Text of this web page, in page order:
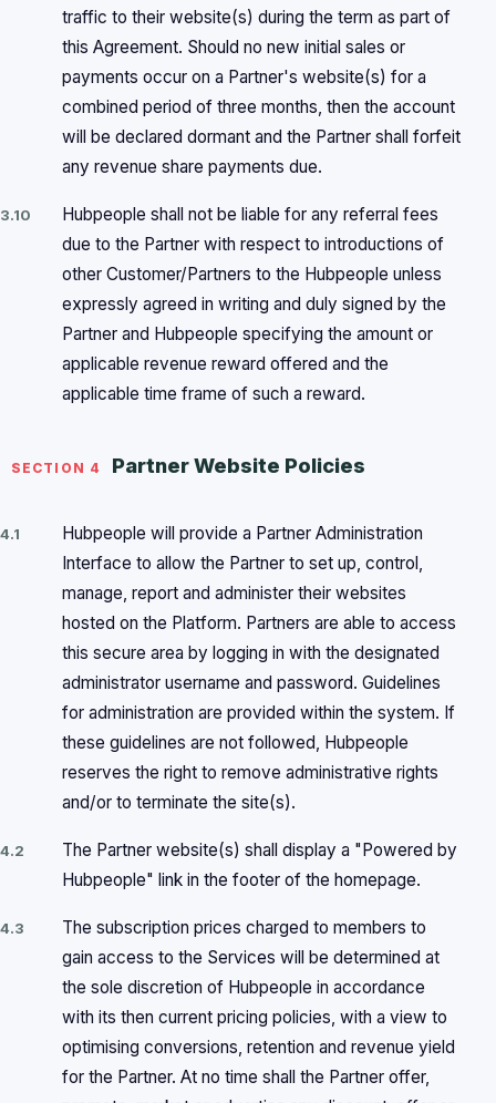
traffic to their website(s) during the term as part of
this Agreement. Should no new initial sales or
payments occur on a Partner's website(s) for a
combined period of three months, then the account
will be declared dormant and the Partner shall forfeit
any revenue share payments due.
3.10
Hubpeople shall not be liable for any referral fees
due to the Partner with respect to introductions of
other Customer/Partners to the Hubpeople unless
expressly agreed in writing and duly signed by the
Partner and Hubpeople specifying the amount or
applicable revenue reward offered and the
applicable time frame of such a reward.
SECTION 4 Partner Website Policies
4.1
Hubpeople will provide a Partner Administration
Interface to allow the Partner to set up, control,
manage, report and administer their websites
hosted on the Platform. Partners are able to access
this secure area by logging in with the designated
administrator username and password. Guidelines
for administration are provided within the system. If
these guidelines are not followed, Hubpeople
reserves the right to remove administrative rights
and/or to terminate the site(s).
4.2
The Partner website(s) shall display a "Powered by
Hubpeople" link in the footer of the homepage.
4.3
The subscription prices charged to members to
gain access to the Services will be determined at
the sole discretion of Hubpeople in accordance
with its then current pricing policies, with a view to
optimising conversions, retention and revenue yield
for the Partner. At no time shall the Partner offer,